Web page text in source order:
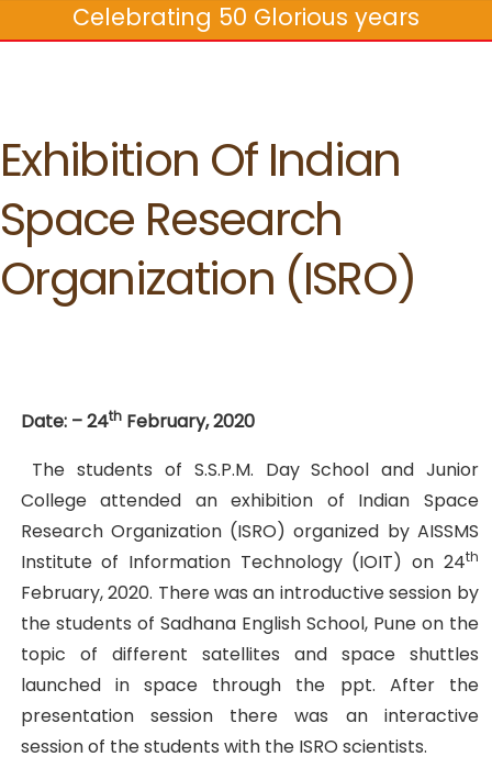
50 Glorious years
Exhibition Of Indian
Space Research
Organization (ISRO)
Date: – 24thFebruary, 2020
The students of S.S.P.M. Day School and Junior
College attended an exhibition of Indian Space
Research Organization (ISRO) organized by AISSMS
Institute of Information Technology (IOIT) on 24th
February, 2020. There was an introductive session by
the students of Sadhana English School, Pune on the
topic of different satellites and space shuttles
launched in space through the ppt. After the
presentation session there was an interactive
session of the students with the ISRO scientists.